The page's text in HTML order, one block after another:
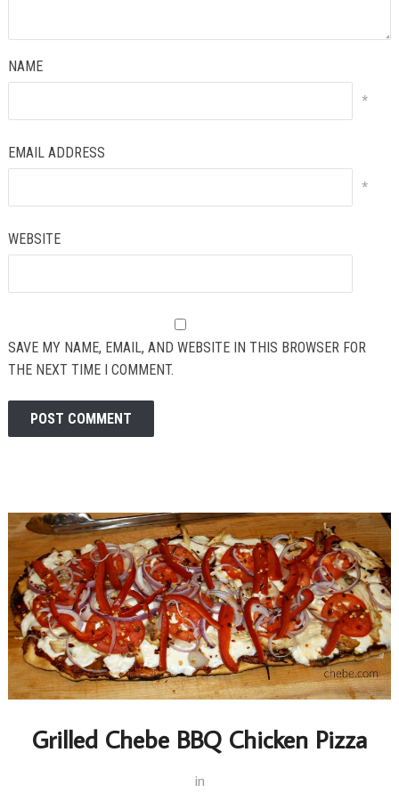
NAME
*
EMAIL ADDRESS
*
WEBSITE
SAVE MY NAME, EMAIL, AND WEBSITE IN THIS BROWSER FOR
THE NEXT TIME I COMMENT.
Grilled Chebe BBQ Chicken Pizza
in